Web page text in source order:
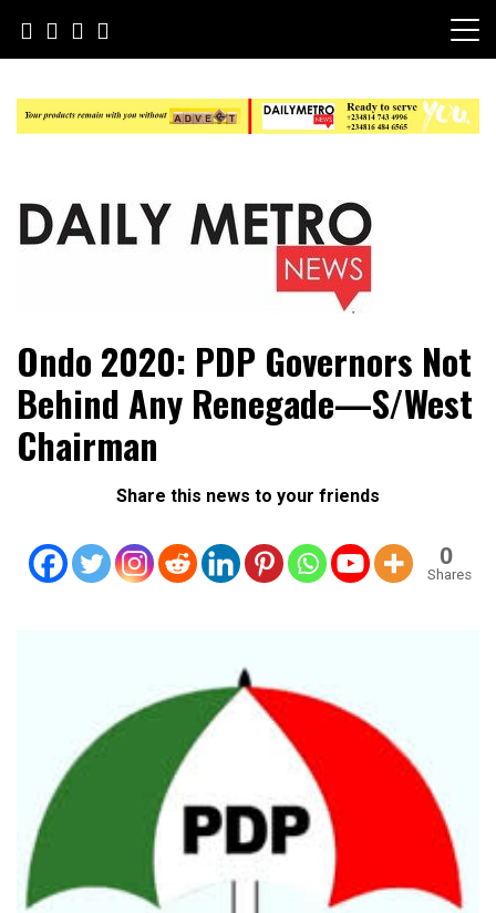
content
Daily Metro News
Ondo 2020: PDP Governors Not
Behind Any Renegade—S/West
Chairman
Share this news to your friends
0
Shares